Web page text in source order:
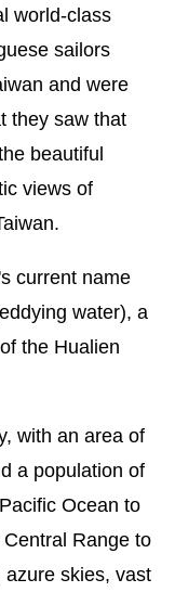
world-class
sailors
and were
they saw that
beautiful
views of
current name
water), a
the Hualien
with an area of
a population of
Ocean to
Range to
skies, vast